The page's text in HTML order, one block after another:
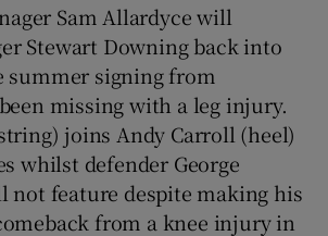
Sam Allardyce will
Stewart Downing back into
summer signing from
missing with a leg injury.
joins Andy Carroll (heel)
whilst defender George
not feature despite making his
from a knee injury in